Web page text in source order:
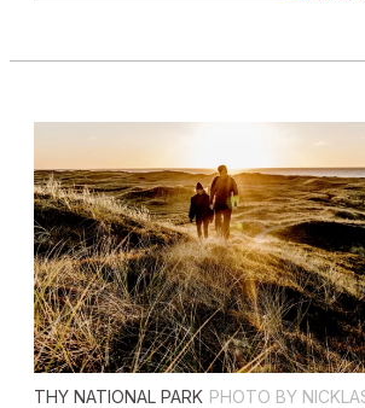
THY NATIONAL PARK PHOTO BY